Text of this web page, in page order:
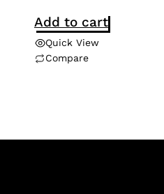
Add to cart
Quick View
Compare